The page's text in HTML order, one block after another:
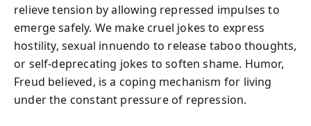
relieve tension by allowing repressed impulses to
emerge safely. We make cruel jokes to express
hostility, sexual innuendo to release taboo thoughts,
or self-deprecating jokes to soften shame. Humor,
Freud believed, is a coping mechanism for living
under the constant pressure of repression.